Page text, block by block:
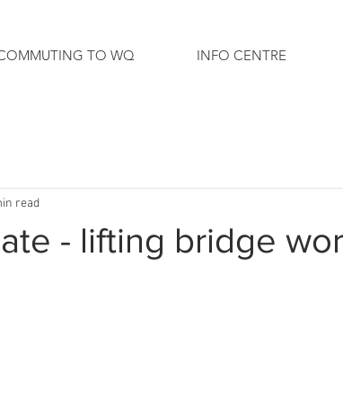
TO WQ INFO CENTRE
- lifting bridge
read